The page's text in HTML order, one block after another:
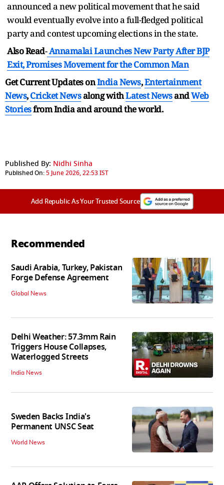
announced a new political movement that he said
would eventually evolve into a full-fledged political
party and contest upcoming elections in the state.
Also Read-Annamalai Launches New Party After BJP
Exit, Promises Movement for the Common Man
Get Current Updates onIndia News,Entertainment
News,Cricket Newsalong withLatest NewsandWeb
Storiesfrom India andaround the world.
Published By: Nidhi Sinha
Published On:5 June 2026, 22:53 IST
Add Republic As Your Trusted Source
Recommended
Saudi Arabia, Turkey, Pakistan
Forge Defense Agreement
Global News
Delhi Weather: 57.3mm Rain
Triggers House Collapses,
Waterlogged Streets
India News
Sweden Backs India's
Permanent UNSC Seat
World News